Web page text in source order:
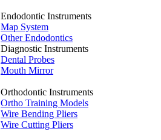
Endodontic Instruments
Map System
Other Endodontics
Diagnostic Instruments
Dental Probes
Mouth Mirror
Orthodontic Instruments
Ortho Training Models
Wire Bending Pliers
Wire Cutting Pliers